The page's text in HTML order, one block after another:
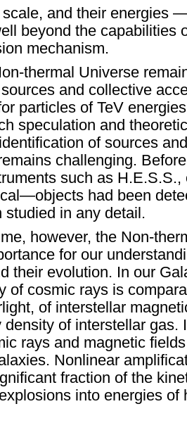
scale, and their energies
beyond the capabilities
mechanism.
thermal Universe
and collective
particles of TeV
speculation and
of sources
challenging.
such as
had been
studied in any detail.
however, the Non-
for our
their evolution. In our
of cosmic rays is
of interstellar
density of interstellar gas.
rays and magnetic
Nonlinear
fraction of the
into energies of